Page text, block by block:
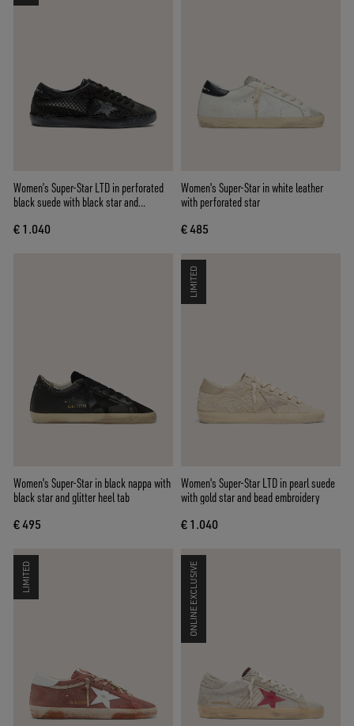
Women’s Super-Star LTD in perforated
black suede with black star and
€ 1.040
Women's Super-Star in white leather
with perforated star
€ 485
Women's Super-Star in black nappa with
black star and glitter heel tab
€ 495
LIMITED
Women's Super-Star LTD in pearl suede
with gold star and bead embroidery
€ 1.040
LIMITED ONLINE EXCLUSIVE